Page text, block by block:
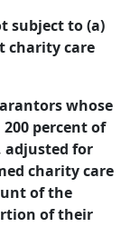
subject to (a)
charity care
whose
percent of
adjusted for
charity care
of the
of their